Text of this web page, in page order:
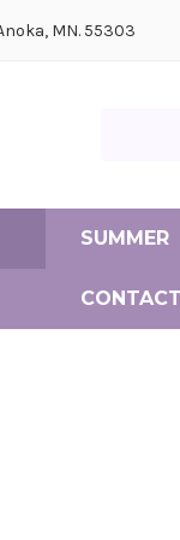
MN. 55303
SUMMER